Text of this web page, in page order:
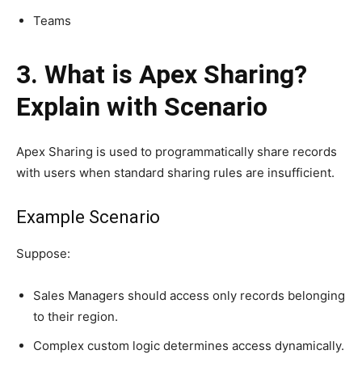
Teams
3. What is Apex Sharing?
Explain with Scenario
Apex Sharing is used to programmatically share records
with users when standard sharing rules are insufficient.
Example Scenario
Suppose:
Sales Managers should access only records belonging
to their region.
Complex custom logic determines access dynamically.